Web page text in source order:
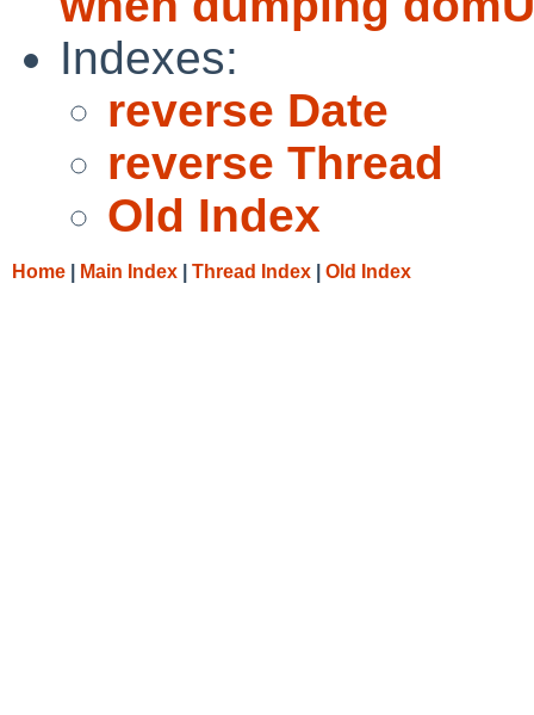
Indexes:
reverse Date
reverse Thread
Old Index
Home Main Index Thread Index Old Index